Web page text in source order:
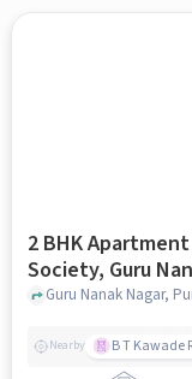
2 BHK
Society, Guru
In Guru Nanak
Nearby B T Kawade